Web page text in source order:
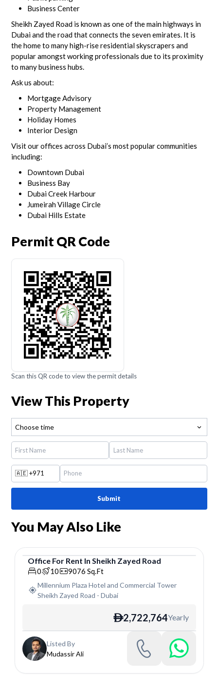
Business Center
Sheikh Zayed Road is known as one of the main highways in
Dubai and the road that connects the seven emirates. It is
the home to many high-rise residential skyscrapers and
popular amongst working professionals due to its proximity
to many business hubs.
Ask us about:
Mortgage Advisory
Property Management
Holiday Homes
Interior Design
Visit our offices across Dubai’s most popular communities
including:
Downtown Dubai
Business Bay
Dubai Creek Harbour
Jumeirah Village Circle
Dubai Hills Estate
Permit QR Code
Scan this QR code to view the permit details
View This Property
Choose time
🇦🇪+971
Submit
You May Also Like
Office
Office For Rent In Sheikh Zayed Road
0 10 9076 Sq.Ft
Millennium Plaza Hotel and Commercial Tower
Sheikh Zayed Road - Dubai
ê2,722,764Yearly
Listed By
Mudassir Ali